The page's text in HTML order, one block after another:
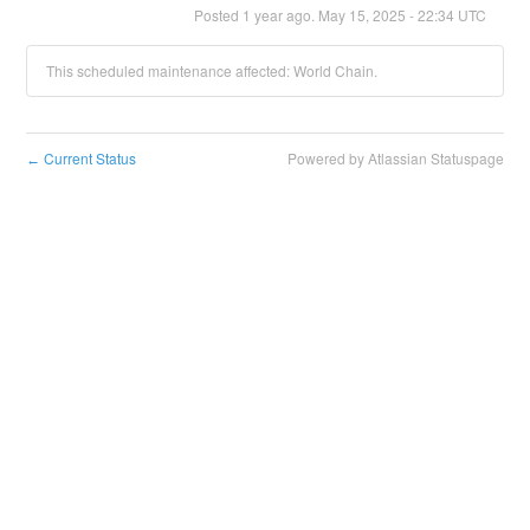
Posted 1 year ago. May 15 2025 -22:34 UTC
This scheduled maintenance affected: World Chain.
← Current Status Powered by Atlassian Statuspage